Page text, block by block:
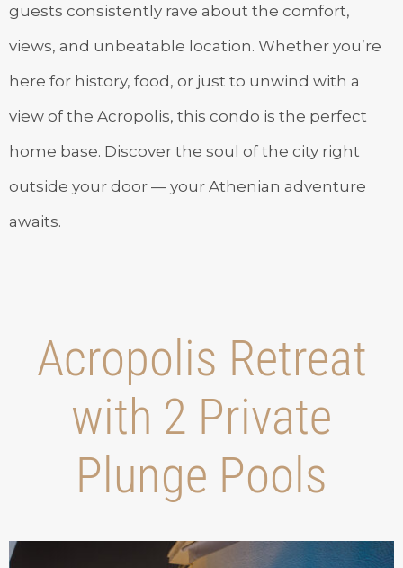
guests consistently rave about the comfort,
views, and unbeatable location. Whether you’re
here for history, food, or just to unwind with a
view of the Acropolis, this condo is the perfect
home base. Discover the soul of the city right
outside your door — your Athenian adventure
awaits.
Acropolis Retreat
with 2 Private
Plunge Pools